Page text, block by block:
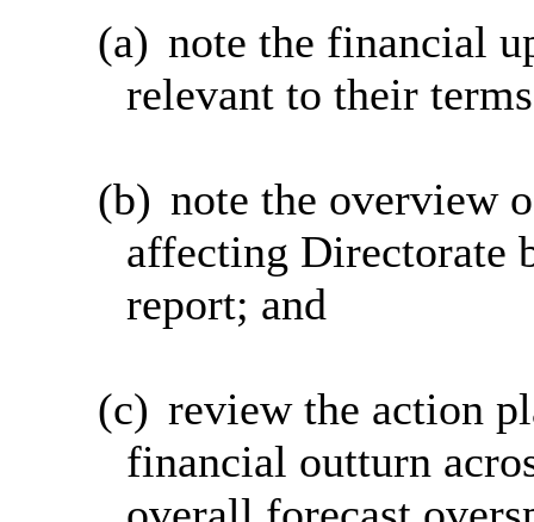
(a) note the financial
relevant to their
(b) note the overview
affecting Directorate
report; and
(c) review the action
financial outturn